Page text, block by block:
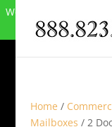
We can no longer
to buy
Home /
Mailboxes / 2